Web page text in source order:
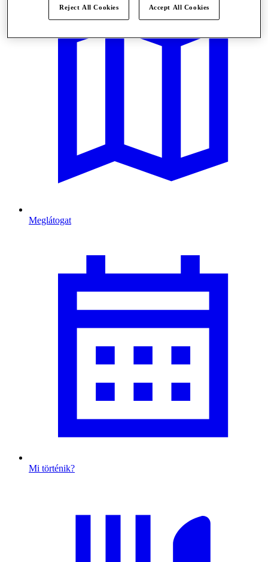
Meglátogat
Mi történik?
Reject All Cookies Accept All Cookies